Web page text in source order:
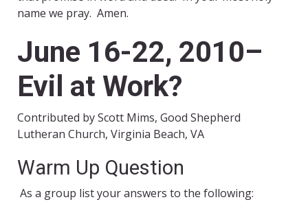
name we pray. Amen.
June 16-22, 2010–
Evil at Work?
Contributed by Scott Mims, Good Shepherd
Lutheran Church, Virginia Beach, VA
Warm Up Question
As a group list your answers to the following: